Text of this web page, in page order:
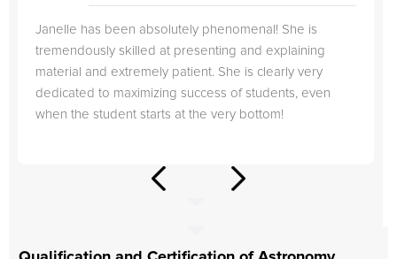
Janelle has been absolutely phenomenal! She is
tremendously skilled at presenting and explaining
material and extremely patient. She is clearly very
dedicated to maximizing success of students, even
when the student starts at the very bottom!